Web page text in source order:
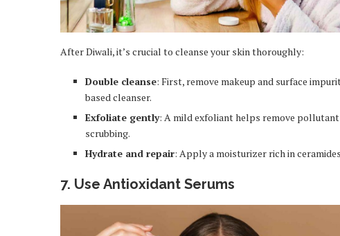
After Diwali, it’s crucial to cleanse your skin thoroughly:
Double cleanse: First, remove makeup and surface
based cleanser.
Exfoliate gently: A mild exfoliant helps remove
scrubbing.
Hydrate and repair: Apply a moisturizer rich in
7. Use Antioxidant Serums